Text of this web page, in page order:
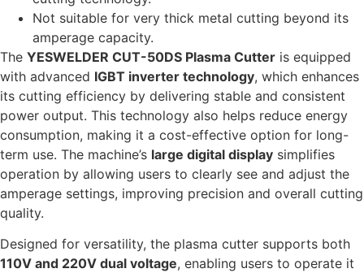
Not suitable for very thick metal cutting beyond its
amperage capacity.
The YESWELDER CUT-50DS Plasma Cutter is equipped
with advanced IGBT inverter technology, which enhances
its cutting efficiency by delivering stable and consistent
power output. This technology also helps reduce energy
consumption, making it a cost-effective option for long-
term use. The machine’s large digital display simplifies
operation by allowing users to clearly see and adjust the
amperage settings, improving precision and overall cutting
quality.
Designed for versatility, the plasma cutter supports both
110V and 220V dual voltage, enabling users to operate it